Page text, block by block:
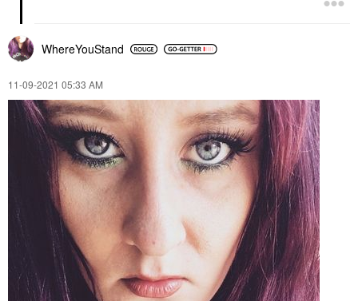
WhereYouStand
‎11-09-2021 05:33 AM